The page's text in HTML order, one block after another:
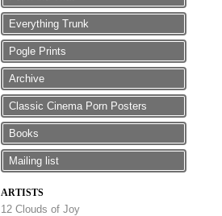
Everything Trunk
Pogle Prints
Archive
Classic Cinema Porn Posters
Books
Mailing list
ARTISTS
12 Clouds of Joy